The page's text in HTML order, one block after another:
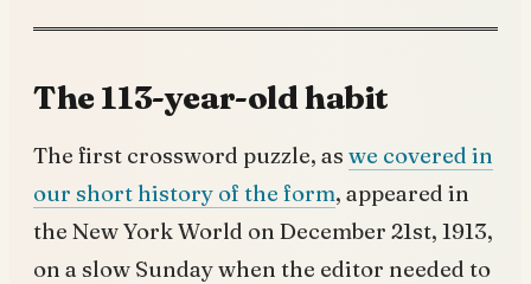
The 113-year-old habit
The first crossword puzzle, as we covered in
our short history of the form, appeared in
the New York World on December 21st, 1913,
on a slow Sunday when the editor needed to